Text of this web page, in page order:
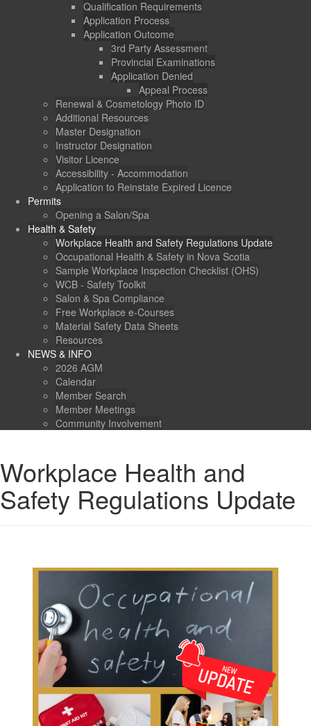
Qualification Requirements
Application Process
Application Outcome
3rd Party Assessment
Provincial Examinations
Application Denied
Appeal Process
Renewal & Cosmetology Photo ID
Additional Resources
Master Designation
Instructor Designation
Visitor Licence
Accessibility - Accommodation
Application to Reinstate Expired Licence
Permits
Opening a Salon/Spa
Health & Safety
Workplace Health and Safety Regulations Update
Occupational Health & Safety in Nova Scotia
Sample Workplace Inspection Checklist (OHS)
WCB - Safety Toolkit
Salon & Spa Compliance
Free Workplace e-Courses
Material Safety Data Sheets
Resources
NEWS & INFO
2026 AGM
Calendar
Member Search
Member Meetings
Community Involvement
Workplace Health and
Safety Regulations Update